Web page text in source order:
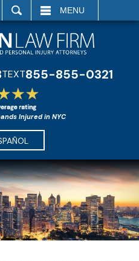
MENU
TEXT855-855-0321
Injured in NYC